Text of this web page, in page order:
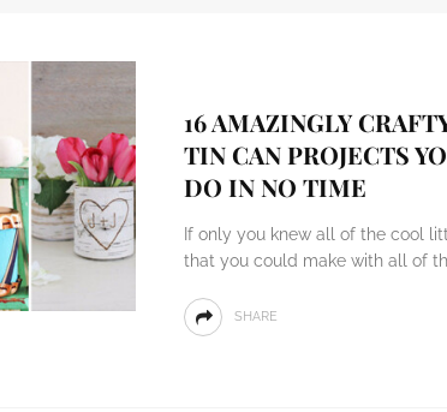
16 AMAZINGLY
TIN CAN PROJECTS
DO IN NO TIME
If only you knew all of the cool
that you could make with all of
SHARE